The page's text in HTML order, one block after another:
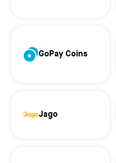
GoPay Coins
Jago